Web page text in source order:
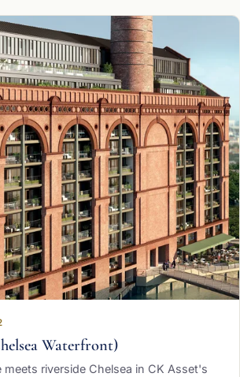
Waterfront)
meets riverside Chelsea in CK Asset's